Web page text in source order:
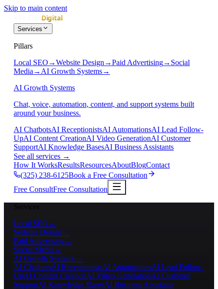
Skip to main content
Services
Pillars
Local SEO →Website Design →Paid Advertising→ Social
Media → AI Growth Systems→
AI Growth Systems
Chat, voice, automation, content, and support systems built
around your business.
AI ChatbotsAI ReceptionistsAI AutomationsAI Lead Follow-
UpAI Content CreationAI Video GenerationAI Customer
SupportAI Knowledge BasesAI Business Assistants
See all services →
How It WorksResultsResourcesAboutBlogContact
(325) 238-6125Book a Free Consultation
Free ConsultFree Consultation
Services
Local SEO →
Website Design →
Paid Advertising→
Social Media →
AI Growth Systems→
AI ChatbotsAI ReceptionistsAI AutomationsAI Lead Follow-
UpAI Content CreationAI Video GenerationAI Customer
SupportAI Knowledge BasesAI Business Assistants